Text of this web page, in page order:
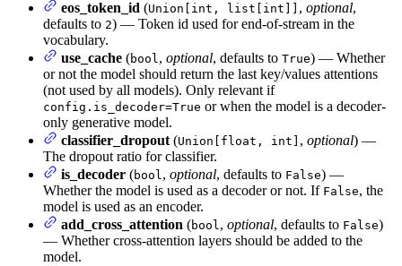
eos_token_id (Union[int, list[int]] , optional,
defaults to 2) — Token id used for end-of-stream in the
vocabulary.
use_cache (bool, optional, defaults to True) — Whether
or not the model should return the last key/values attentions
(not used by all models). Only relevant if
config.is_decoder=True or when the model is a decoder-
only generative model.
classifier_dropout (Union[float, int] , optional) —
The dropout ratio for classifier.
is_decoder (bool, optional, defaults to False) —
Whether the model is used as a decoder or not. If False, the
model is used as an encoder.
add_cross_attention (bool, optional, defaults to False)
— Whether cross-attention layers should be added to the
model.